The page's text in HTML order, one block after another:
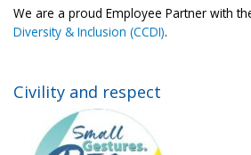
We are a proud Employee Partner with
Diversity & Inclusion (CCDI).
Civility and respect